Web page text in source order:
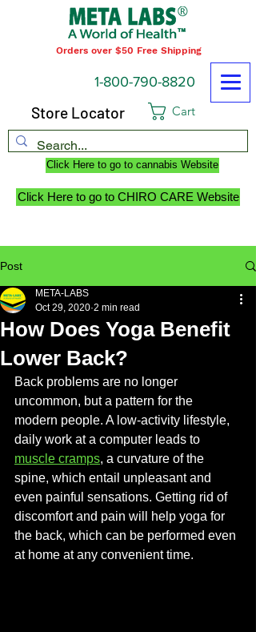
Orders over $50 Free Shipping
Cart
1-800-790-8820
Click Here to go to cannabis Website
Click Here to go to CHIRO CARE Website
Store Locator
Post
How Does Yoga Benefit
Lower Back?
META-LABS
Oct 29, 2020 2 min read
Back problems are no longer
uncommon, but a pattern for the
modern people. A low-activity lifestyle,
daily work at a computer leads to
muscle cramps, a curvature of the
spine, which entail unpleasant and
even painful sensations. Getting rid of
discomfort and pain will help yoga for
the back, which can be performed even
at home at any convenient time.